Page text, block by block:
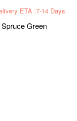
ETA :7-14 Days
Green